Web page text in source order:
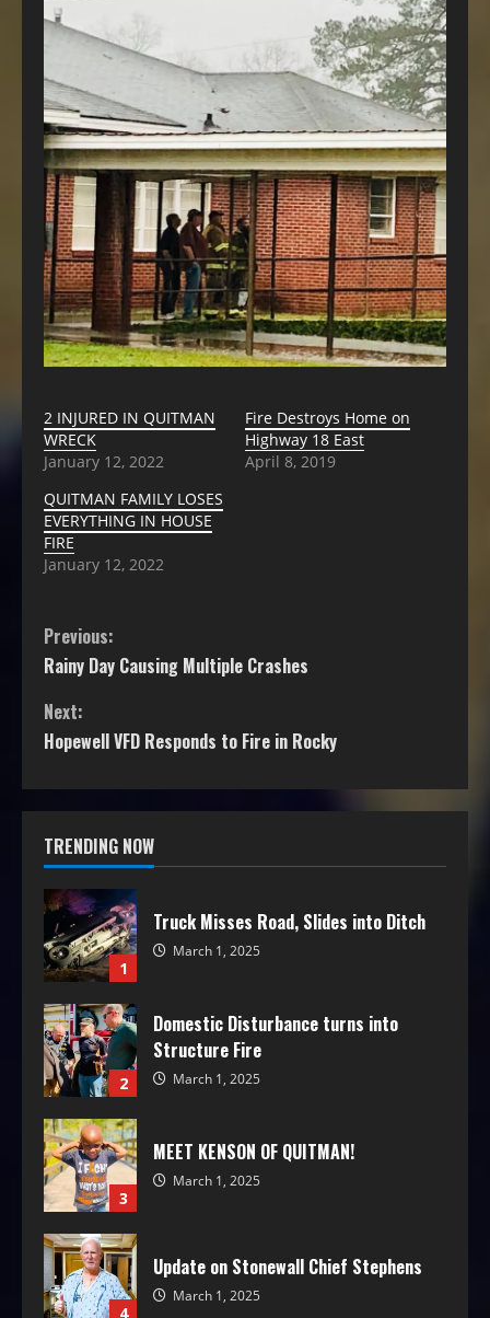
2 INJURED IN QUITMAN
WRECK
January 12, 2022
Fire Destroys Home on
Highway 18 East
April 8, 2019
QUITMAN FAMILY LOSES
EVERYTHING IN HOUSE
FIRE
January 12, 2022
Previous:
Rainy Day Causing Multiple Crashes
Next:
Hopewell VFD Responds to Fire in Rocky
TRENDING NOW
1
Truck Misses Road, Slides into Ditch
March 1, 2025
2
Domestic Disturbance turns into
Structure Fire
March 1, 2025
3
MEET KENSON OF QUITMAN!
March 1, 2025
4
Update on Stonewall Chief Stephens
March 1, 2025